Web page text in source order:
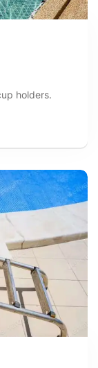
holders.